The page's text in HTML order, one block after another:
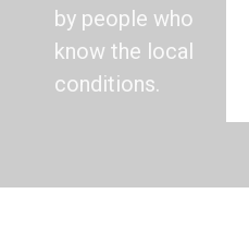
by people who
know the local
conditions.